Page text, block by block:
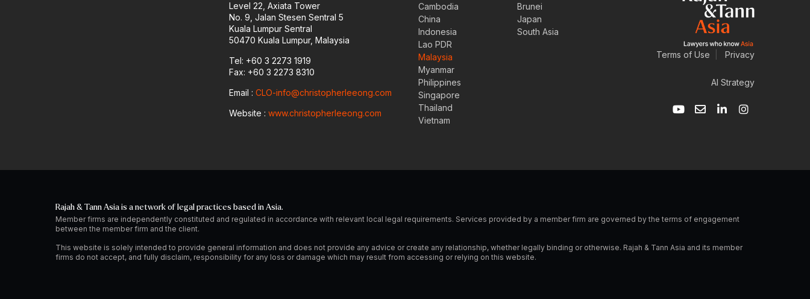
Level 22, Axiata Tower
No. 9, Jalan Stesen Sentral 5
Kuala Lumpur Sentral
50470 Kuala Lumpur, Malaysia
Tel: +60 3 2273 1919
Fax: +60 3 2273 8310
Email :CLO-info@christopherleeong.com
Website :www.christopherleeong.com
Cambodia
China
Indonesia
Lao PDR
Malaysia
Myanmar
Philippines
Singapore
Thailand
Vietnam
Brunei
Japan
South Asia
Terms of Use Privacy
AI Strategy
Y
o
e
E
n
p
i
i
I
n
r
Rajah & Tann Asia is a network of legal practices based in Asia.
Member firms are independently constituted and regulated in accordance with relevant local legal requirements. Services provided by a member firm are governed by the terms of engagement
between the member firm and the client.
This website is solely intended to provide general information and does not provide any advice or create any relationship, whether legally binding or otherwise. Rajah & Tann Asia and its member
firms do not accept, and fully disclaim, responsibility for any loss or damage which may result from accessing or relying on this website.